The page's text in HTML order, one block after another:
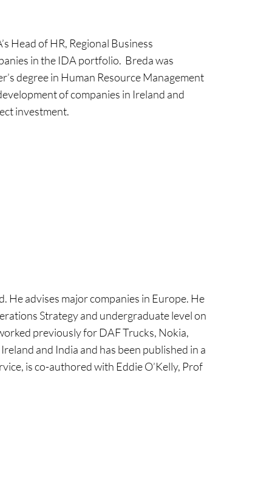
Head of HR, Regional Business
in the IDA portfolio. Breda was
degree in Human Resource Management
of companies in Ireland and
investment.
He advises major companies in Europe. He
Strategy and undergraduate level on
previously for DAF Trucks, Nokia,
and India and has been published in a
is co-authored with Eddie O’Kelly, Prof